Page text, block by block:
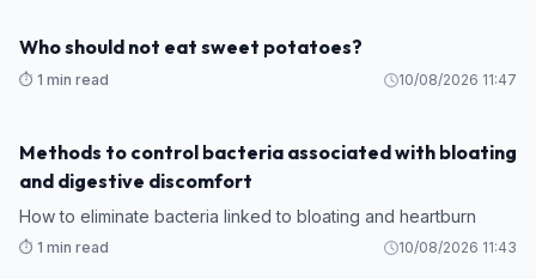
Who should not eat sweet potatoes?
⏱️ 1 min read 10/08/2026 11:47
Methods to control bacteria associated with bloating
and digestive discomfort
How to eliminate bacteria linked to bloating and heartburn
⏱️ 1 min read 10/08/2026 11:43